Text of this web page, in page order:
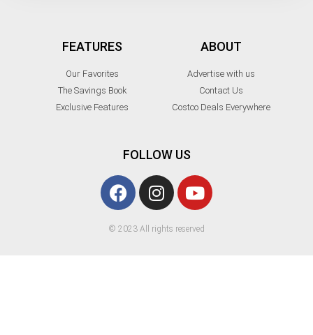
FEATURES
Our Favorites
The Savings Book
Exclusive Features
ABOUT
Advertise with us
Contact Us
Costco Deals Everywhere
FOLLOW US
© 2023 All rights reserved